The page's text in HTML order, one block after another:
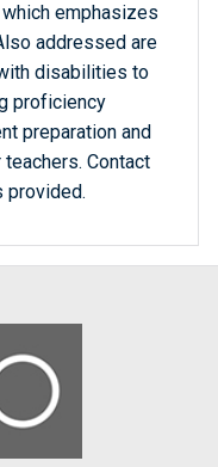
emphasizes
addressed are
disabilities to
proficiency
preparation and
Contact
provided.